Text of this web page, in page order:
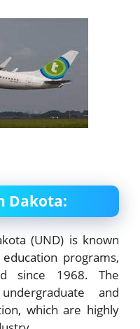
Dakota:
(UND) is known
programs,
since 1968. The
and
which are highly